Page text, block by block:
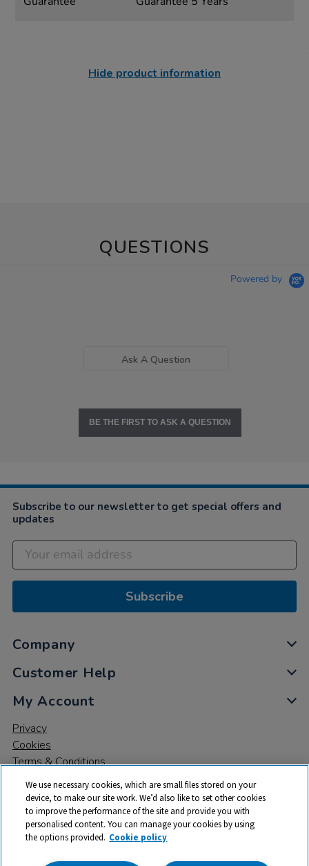
Hide product information
QUESTIONS
Powered by
Ask A Question
BE THE FIRST TO ASK A QUESTION
Subscribe to our newsletter to get special offers and
updates
Subscribe
Company
Customer Help
My Account
Privacy
Cookies
Terms & Conditions
© 2026 All rights reserved. TTS ​is a trading name and registered
trade mark of RM Educational Resources Ltd. Registered Office:
We use necessary cookies, which are small files stored on your
device, to make our site work. We’d also like to set other cookies
to improve the performance of the site and provide you with
personalised content. You can manage your cookies by using
the options provided. Cookie policy